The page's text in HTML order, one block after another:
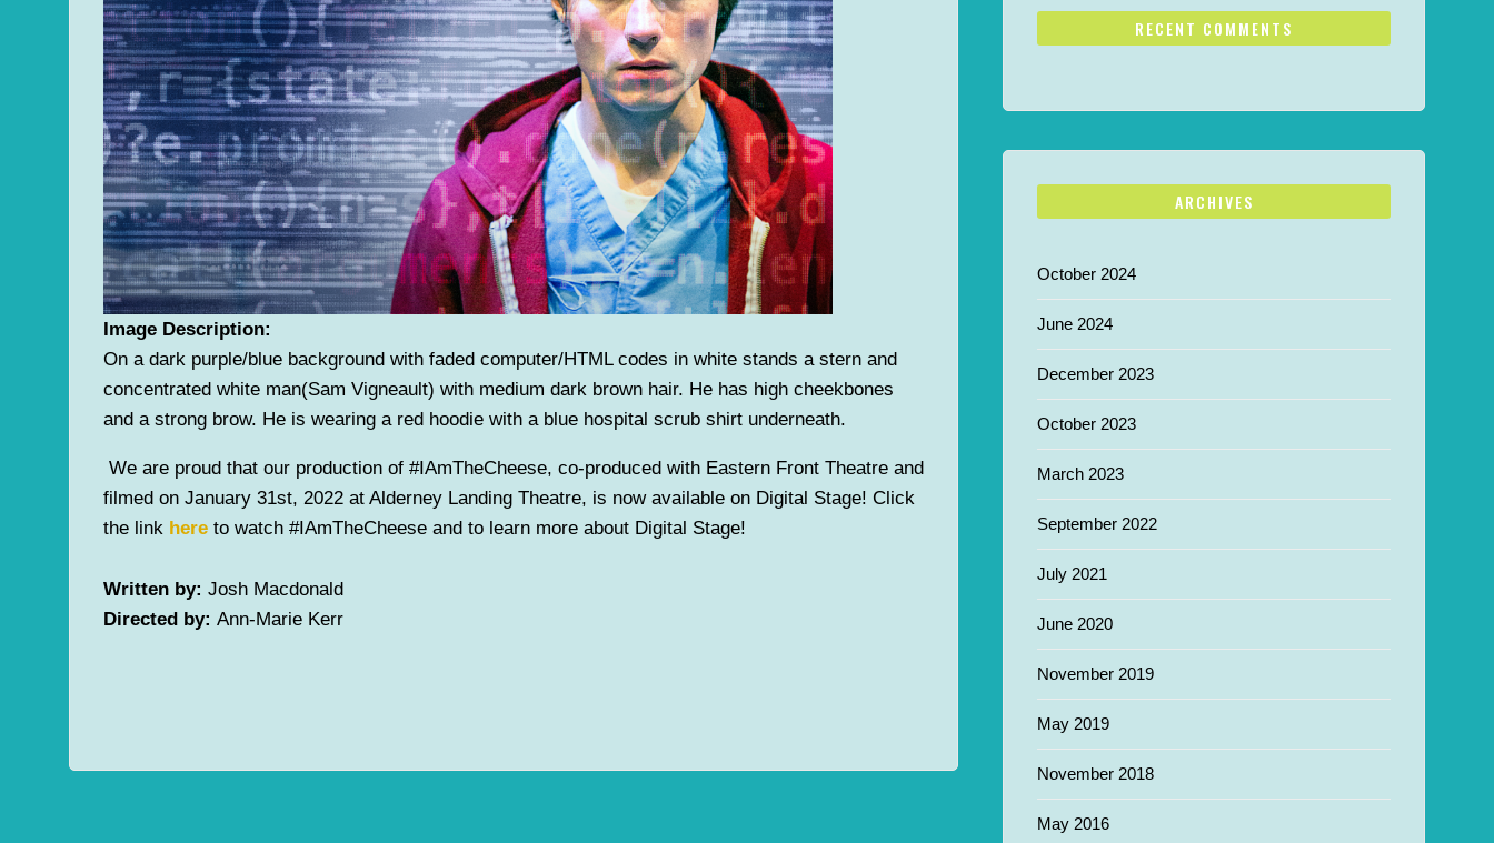
Image Description:
On a dark purple/blue background with faded computer/HTML codes in white stands a stern and
concentrated white man(Sam Vigneault) with medium dark brown hair. He has high cheekbones
and a strong brow. He is wearing a red hoodie with a blue hospital scrub shirt underneath.
We are proud that our production of #IAmTheCheese, co-produced with Eastern Front Theatre and
filmed on January 31st, 2022 at Alderney Landing Theatre, is now available on Digital Stage! Click
the link here to watch #IAmTheCheese and to learn more about Digital Stage!
Written by: Josh Macdonald
Directed by: Ann-Marie Kerr
RECENT COMMENTS
ARCHIVES
October 2024
June 2024
December 2023
October 2023
March 2023
September 2022
July 2021
June 2020
November 2019
May 2019
November 2018
May 2016